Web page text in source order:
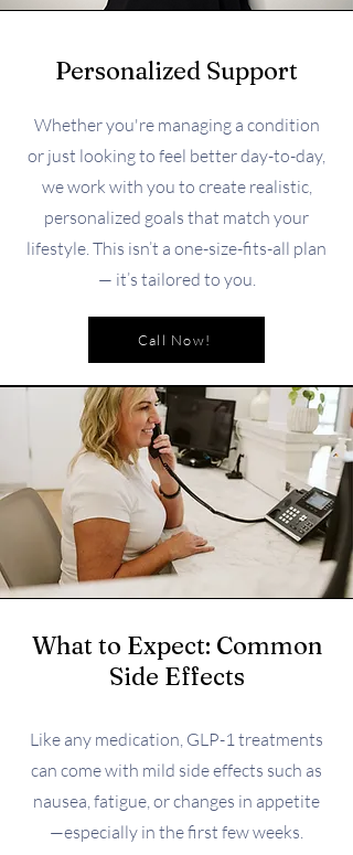
What to Expect: Common
Side Effects
Like any medication, GLP-1 treatments
can come with mild side effects such as
nausea, fatigue, or changes in appetite
—especially in the first few weeks.
Personalized Support
Whether you're managing a condition
or just looking to feel better day-to-day,
we work with you to create realistic,
personalized goals that match your
lifestyle. This isn’t a one-size-fits-all plan
— it’s tailored to you.
Call Now!